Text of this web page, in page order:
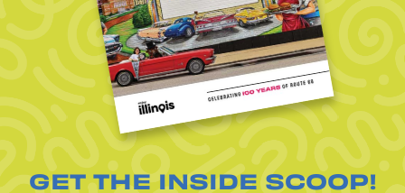
GET THE INSIDE SCOOP!